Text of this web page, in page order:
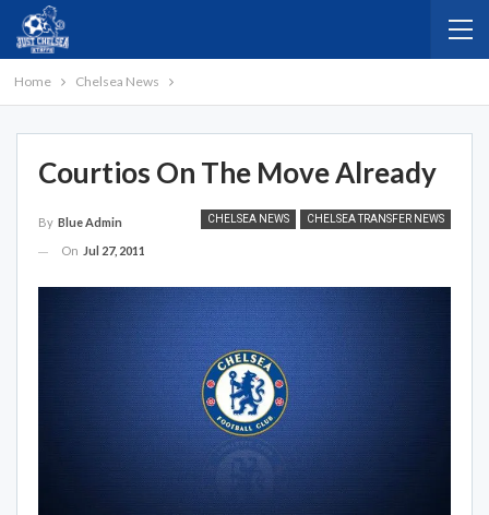
Home Chelsea News
Courtios On The Move Already
CHELSEA NEWS CHELSEA TRANSFER NEWS
By Blue Admin
On Jul 27, 2011